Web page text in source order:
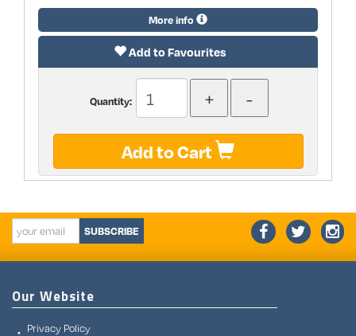
More info
Add to Favourites
Quantity:
Add to Cart
SUBSCRIBE
Our Website
Privacy Policy